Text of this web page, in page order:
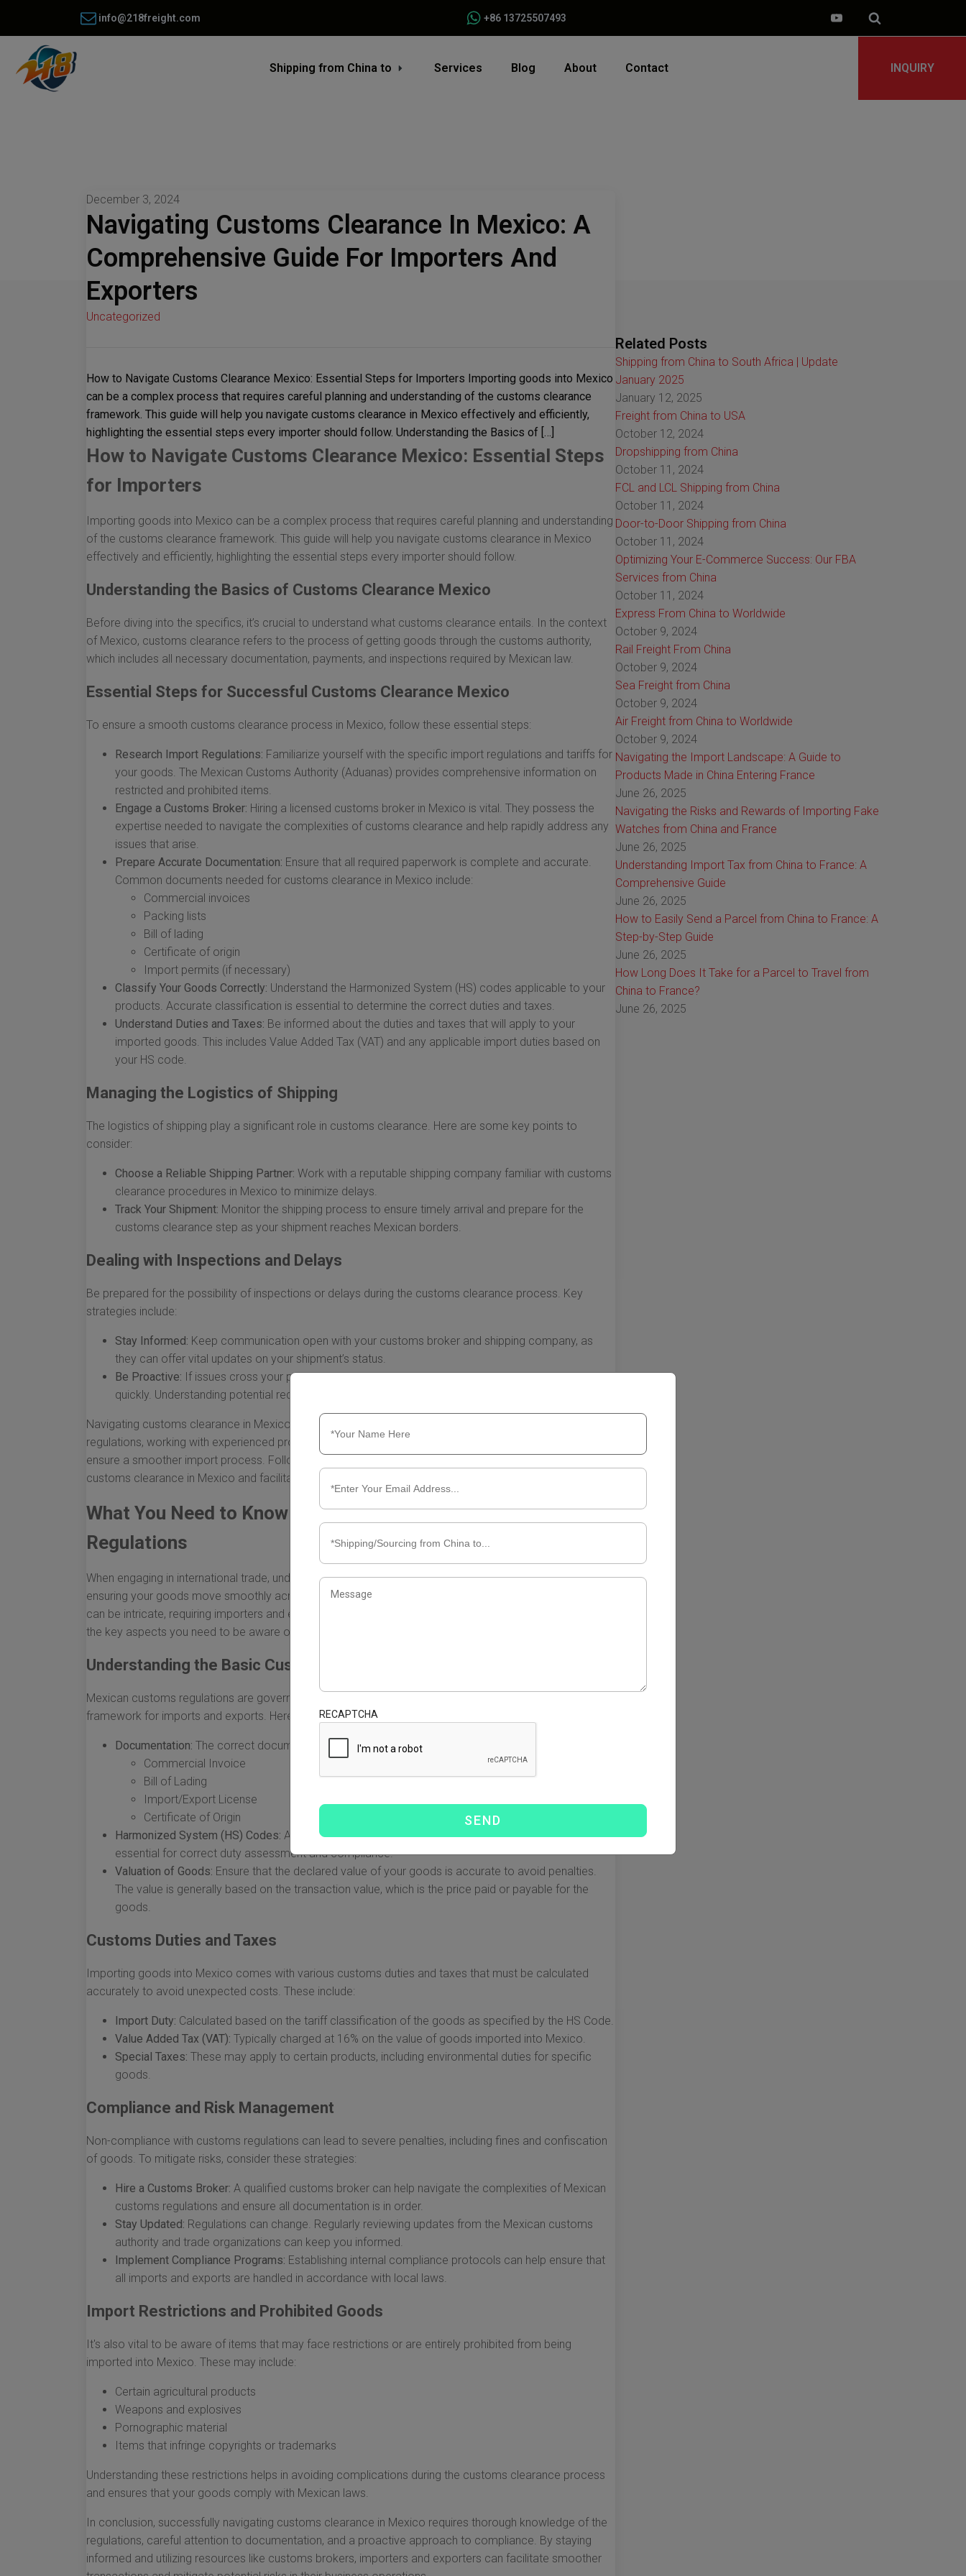
info@218freight.com +86 13725507493
Shipping from China to Services Blog About Contact INQUIRY
December 3, 2024
Navigating Customs Clearance In Mexico: A
Comprehensive Guide For Importers And
Exporters
Uncategorized
How to Navigate Customs Clearance Mexico: Essential Steps for Importers Importing goods into Mexico
can be a complex process that requires careful planning and understanding of the customs clearance
framework. This guide will help you navigate customs clearance in Mexico effectively and efficiently,
highlighting the essential steps every importer should follow. Understanding the Basics of […]
How to Navigate Customs Clearance Mexico: Essential Steps
for Importers
Importing goods into Mexico can be a complex process that requires careful planning and understanding
of the customs clearance framework. This guide will help you navigate customs clearance in Mexico
effectively and efficiently, highlighting the essential steps every importer should follow.
Understanding the Basics of Customs Clearance Mexico
Before diving into the specifics, it’s crucial to understand what customs clearance entails. In the context
of Mexico, customs clearance refers to the process of getting goods through the customs authority,
which includes all necessary documentation, payments, and inspections required by Mexican law.
Essential Steps for Successful Customs Clearance Mexico
To ensure a smooth customs clearance process in Mexico, follow these essential steps:
Research Import Regulations: Familiarize yourself with the specific import regulations and tariffs for
your goods. The Mexican Customs Authority (Aduanas) provides comprehensive information on
restricted and prohibited items.
Engage a Customs Broker: Hiring a licensed customs broker in Mexico is vital. They possess the
expertise needed to navigate the complexities of customs clearance and help rapidly address any
issues that arise.
Prepare Accurate Documentation: Ensure that all required paperwork is complete and accurate.
Common documents needed for customs clearance in Mexico include:
Commercial invoices
Packing lists
Bill of lading
Certificate of origin
Import permits (if necessary)
Classify Your Goods Correctly: Understand the Harmonized System (HS) codes applicable to your
products. Accurate classification is essential to determine the correct duties and taxes.
Understand Duties and Taxes: Be informed about the duties and taxes that will apply to your
imported goods. This includes Value Added Tax (VAT) and any applicable import duties based on
your HS code.
Managing the Logistics of Shipping
The logistics of shipping play a significant role in customs clearance. Here are some key points to
consider:
Choose a Reliable Shipping Partner: Work with a reputable shipping company familiar with customs
clearance procedures in Mexico to minimize delays.
Track Your Shipment: Monitor the shipping process to ensure timely arrival and prepare for the
customs clearance step as your shipment reaches Mexican borders.
Dealing with Inspections and Delays
Be prepared for the possibility of inspections or delays during the customs clearance process. Key
strategies include:
Stay Informed: Keep communication open with your customs broker and shipping company, as
they can offer vital updates on your shipment’s status.
Be Proactive: If issues cross your path, work closely with your customs broker to resolve them
quickly. Understanding potential red flags in paperwork can help mitigate delays.
Navigating customs clearance in Mexico doesn’t have to be daunting. By thoroughly researching
regulations, working with experienced professionals, and preparing complete documentation, you can
ensure a smoother import process. Following these essential steps will help you successfully manage
customs clearance in Mexico and facilitate the seamless importation of your goods.
What You Need to Know About Customs Clearance Mexico
Regulations
When engaging in international trade, understanding the customs clearance process is essential for
ensuring your goods move smoothly across borders. In Mexico, customs regulations are detailed and
can be intricate, requiring importers and exporters to be well-versed in local laws. Here’s a breakdown of
the key aspects you need to be aware of.
Understanding the Basic Customs Regulations
Mexican customs regulations are governed by the Ley Aduanera (Customs Law), which outlines the legal
framework for imports and exports. Here are the fundamental points to keep in mind:
Documentation: The correct documentation is critical. Common required documents include:
Commercial Invoice
Bill of Lading
Import/Export License
Certificate of Origin
Harmonized System (HS) Codes: Accurately classifying goods with the appropriate HS Codes is
essential for correct duty assessment and compliance.
Valuation of Goods: Ensure that the declared value of your goods is accurate to avoid penalties.
The value is generally based on the transaction value, which is the price paid or payable for the
goods.
Customs Duties and Taxes
Importing goods into Mexico comes with various customs duties and taxes that must be calculated
accurately to avoid unexpected costs. These include:
Import Duty: Calculated based on the tariff classification of the goods as specified by the HS Code.
Value Added Tax (VAT): Typically charged at 16% on the value of goods imported into Mexico.
Special Taxes: These may apply to certain products, including environmental duties for specific
goods.
Compliance and Risk Management
Non-compliance with customs regulations can lead to severe penalties, including fines and confiscation
of goods. To mitigate risks, consider these strategies:
Hire a Customs Broker: A qualified customs broker can help navigate the complexities of Mexican
customs regulations and ensure all documentation is in order.
Stay Updated: Regulations can change. Regularly reviewing updates from the Mexican customs
authority and trade organizations can keep you informed.
Implement Compliance Programs: Establishing internal compliance protocols can help ensure that
all imports and exports are handled in accordance with local laws.
Import Restrictions and Prohibited Goods
It's also vital to be aware of items that may face restrictions or are entirely prohibited from being
imported into Mexico. These may include:
Certain agricultural products
Weapons and explosives
Pornographic material
Items that infringe copyrights or trademarks
Understanding these restrictions helps in avoiding complications during the customs clearance process
and ensures that your goods comply with Mexican laws.
In conclusion, successfully navigating customs clearance in Mexico requires thorough knowledge of the
regulations, careful attention to documentation, and a proactive approach to compliance. By staying
informed and utilizing resources like customs brokers, importers and exporters can facilitate smoother
Related Posts
Shipping from China to South Africa | Update
January 2025
January 12, 2025
Freight from China to USA
October 12, 2024
Dropshipping from China
October 11, 2024
FCL and LCL Shipping from China
October 11, 2024
Door-to-Door Shipping from China
October 11, 2024
Optimizing Your E-Commerce Success: Our FBA
Services from China
October 11, 2024
Express From China to Worldwide
October 9, 2024
Rail Freight From China
October 9, 2024
Sea Freight from China
October 9, 2024
Air Freight from China to Worldwide
October 9, 2024
Navigating the Import Landscape: A Guide to
Products Made in China Entering France
June 26, 2025
Navigating the Risks and Rewards of Importing Fake
Watches from China and France
June 26, 2025
Understanding Import Tax from China to France: A
Comprehensive Guide
June 26, 2025
How to Easily Send a Parcel from China to France: A
Step-by-Step Guide
June 26, 2025
How Long Does It Take for a Parcel to Travel from
China to France?
June 26, 2025
RECAPTCHA